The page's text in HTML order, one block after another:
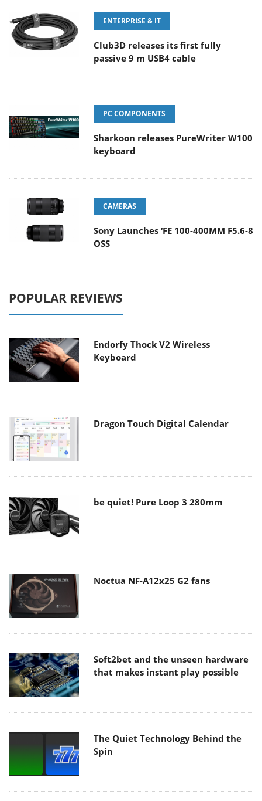
ENTERPRISE & IT
Club3D releases its first fully
passive 9 m USB4 cable
PC COMPONENTS
Sharkoon releases PureWriter W100
keyboard
CAMERAS
Sony Launches ‘FE 100-400MM F5.6-8
OSS
POPULAR REVIEWS
Endorfy Thock V2 Wireless
Keyboard
Dragon Touch Digital Calendar
be quiet! Pure Loop 3 280mm
Noctua NF-A12x25 G2 fans
Soft2bet and the unseen hardware
that makes instant play possible
The Quiet Technology Behind the
Spin